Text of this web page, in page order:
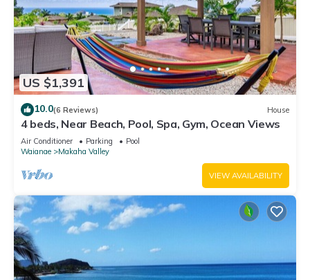
US $1,391
10.0(6 Reviews) House
4 beds, Near Beach, Pool, Spa, Gym, Ocean Views
Air Conditioner Parking
Pool
Waianae
Makaha Valley
VIEW AVAILABILITY